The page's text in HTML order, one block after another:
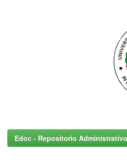
Edoc - Repositorio